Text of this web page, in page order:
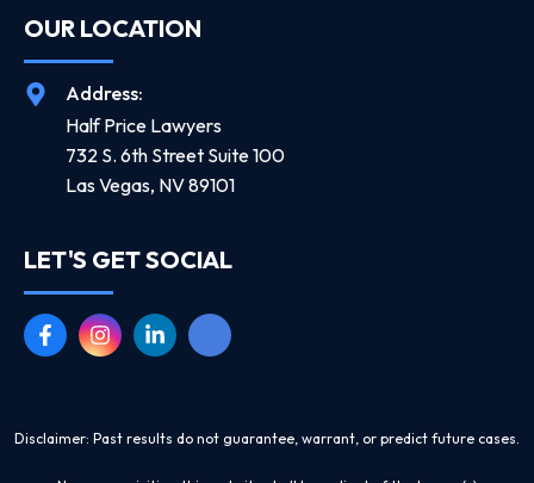
OUR LOCATION
Address:
Half Price Lawyers
732 S. 6th Street Suite 100
Las Vegas, NV 89101
LET'S GET SOCIAL
Disclaimer: Past results do not guarantee, warrant, or predict future cases.